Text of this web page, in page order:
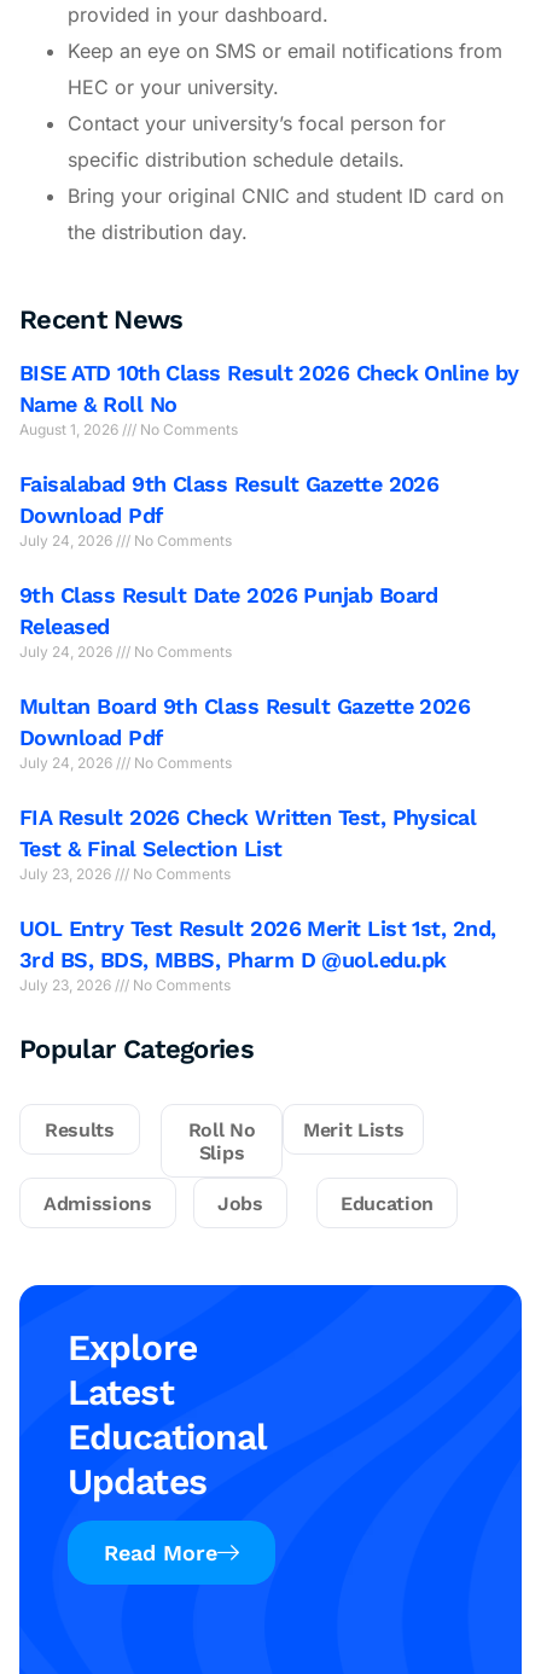
provided in your dashboard.
Keep an eye on SMS or email notifications from
HEC or your university.
Contact your university’s focal person for
specific distribution schedule details.
Bring your original CNIC and student ID card on
the distribution day.
Recent News
BISE ATD 10th Class Result 2026 Check Online by
Name & Roll No
August 1, 2026 No Comments
Faisalabad 9th Class Result Gazette 2026
Download Pdf
July 24, 2026 No Comments
9th Class Result Date 2026 Punjab Board
Released
July 24, 2026 No Comments
Multan Board 9th Class Result Gazette 2026
Download Pdf
July 24, 2026 No Comments
FIA Result 2026 Check Written Test, Physical
Test & Final Selection List
July 23, 2026 No Comments
UOL Entry Test Result 2026 Merit List 1st, 2nd,
3rd BS, BDS, MBBS, Pharm D @uol.edu.pk
July 23, 2026 No Comments
Popular Categories
Results
Roll No
Slips
Merit Lists
Admissions Jobs Education
Explore
Latest
Educational
Updates
Read More